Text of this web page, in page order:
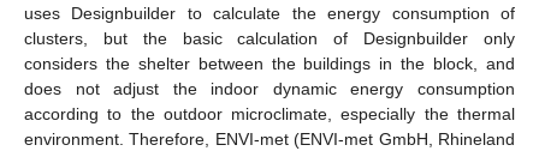
uses Designbuilder to calculate the energy consumption of
clusters, but the basic calculation of Designbuilder only
considers the shelter between the buildings in the block, and
does not adjust the indoor dynamic energy consumption
according to the outdoor microclimate, especially the thermal
environment. Therefore, ENVI-met (ENVI-met GmbH, Rhineland